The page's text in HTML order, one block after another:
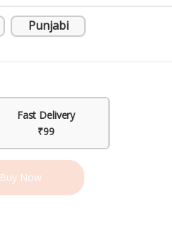
Punjabi
Fast Delivery
₹99
Buy Now